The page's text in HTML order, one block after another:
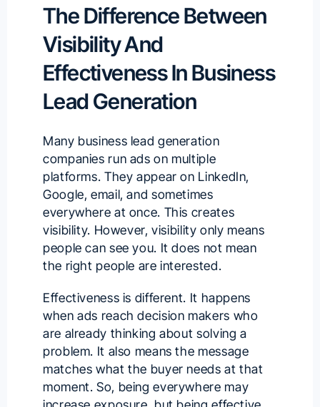
The Difference Between
Visibility And
Effectiveness In Business
Lead Generation
Many business lead generation
companies run ads on multiple
platforms. They appear on LinkedIn,
Google, email, and sometimes
everywhere at once. This creates
visibility. However, visibility only means
people can see you. It does not mean
the right people are interested.
Effectiveness is different. It happens
when ads reach decision makers who
are already thinking about solving a
problem. It also means the message
matches what the buyer needs at that
moment. So, being everywhere may